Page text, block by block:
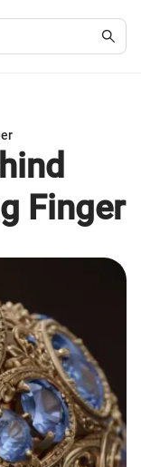
Finger